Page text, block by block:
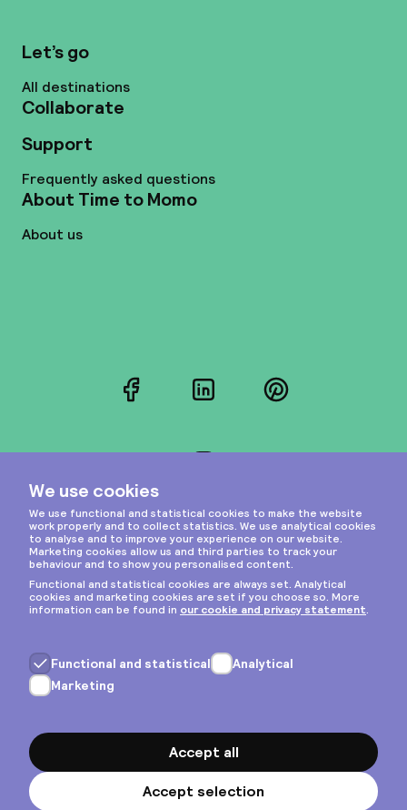
Let’s go
All destinations
Collaborate
Support
Frequently asked questions
About Time to Momo
About us
FacebookLinkedInPinterest
Privacy & cookies
General terms